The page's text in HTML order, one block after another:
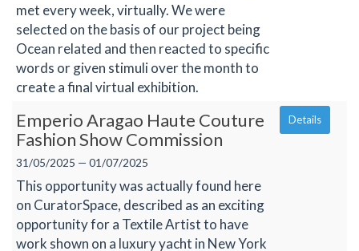
met every week, virtually. We were
selected on the basis of our project being
Ocean related and then reacted to specific
words or given stimuli over the month to
create a final virtual exhibition.
Emperio Aragao Haute Couture
Fashion Show Commission
31/05/2025 — 01/07/2025
This opportunity was actually found here
on CuratorSpace, described as an exciting
opportunity for a Textile Artist to have
work shown on a luxury yacht in New York
Details